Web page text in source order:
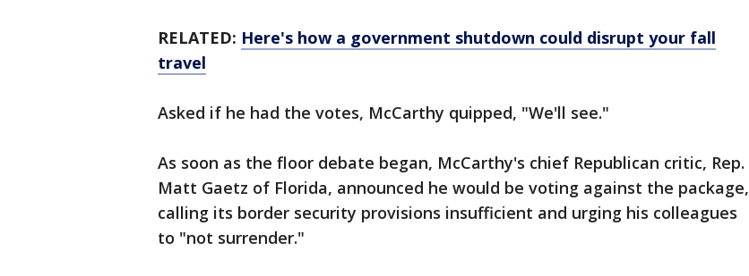
RELATED: Here's how a government shutdown could disrupt your fall
travel
Asked if he had the votes, McCarthy quipped, "We'll see."
As soon as the floor debate began, McCarthy's chief Republican critic, Rep.
Matt Gaetz of Florida, announced he would be voting against the package,
calling its border security provisions insufficient and urging his colleagues
to "not surrender."